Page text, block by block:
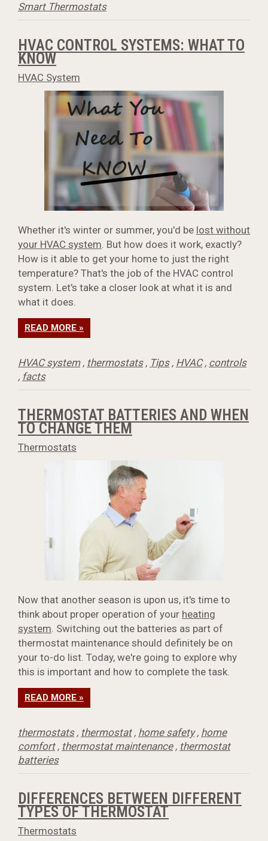
Smart Thermostats
HVAC CONTROL SYSTEMS: WHAT TO
KNOW
HVAC System
Whether it's winter or summer, you'd be lost without
your HVAC system. But how does it work, exactly?
How is it able to get your home to just the right
temperature? That's the job of the HVAC control
system. Let's take a closer look at what it is and
what it does.
READ MORE »
HVAC system, thermostats, Tips, HVAC, controls
, facts
THERMOSTAT BATTERIES AND WHEN
TO CHANGE THEM
Thermostats
Now that another season is upon us, it's time to
think about proper operation of your heating
system. Switching out the batteries as part of
thermostat maintenance should definitely be on
your to-do list. Today, we're going to explore why
this is important and how to complete the task.
READ MORE »
thermostats, thermostat, home safety, home
comfort, thermostat maintenance, thermostat
batteries
DIFFERENCES BETWEEN DIFFERENT
TYPES OF THERMOSTAT
Thermostats